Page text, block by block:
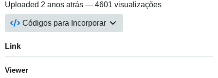
Uploaded 2 anos atrás — 4601 visualizações
Códigos para Incorporar
Link
Viewer